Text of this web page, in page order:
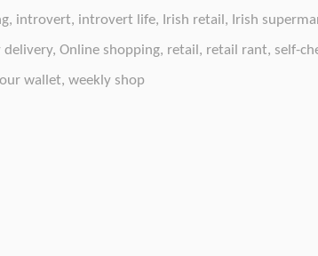
, introvert, introvert life, Irish retail , Irish
delivery, Online shopping, retail , retail rant, self-
wallet, weekly shop